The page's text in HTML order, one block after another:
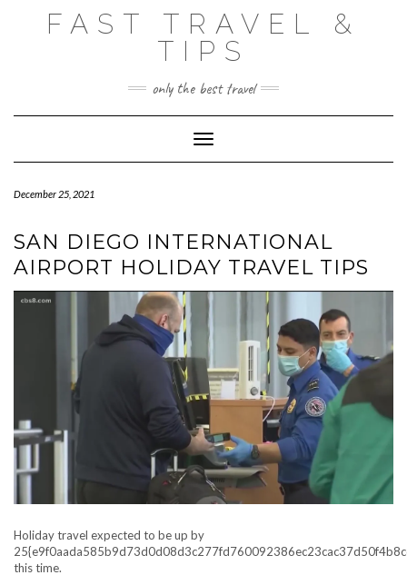
FAST TRAVEL &
TIPS
only the best travel
Toggle Navigation
December 25, 2021
SAN DIEGO INTERNATIONAL
AIRPORT HOLIDAY TRAVEL TIPS
Holiday travel expected to be up by
this time.